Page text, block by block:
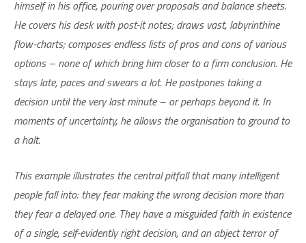
himself in his office, pouring over proposals and balance sheets.
He covers his desk with post-it notes; draws vast, labyrinthine
flow-charts; composes endless lists of pros and cons of various
options – none of which bring him closer to a firm conclusion. He
stays late, paces and swears a lot. He postpones taking a
decision until the very last minute – or perhaps beyond it. In
moments of uncertainty, he allows the organisation to ground to
a halt.
This example illustrates the central pitfall that many intelligent
people fall into: they fear making the wrong decision more than
they fear a delayed one. They have a misguided faith in existence
of a single, self-evidently right decision, and an abject terror of